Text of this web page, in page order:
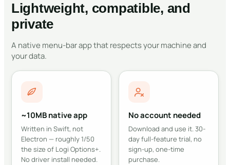
Lightweight, compatible, and
private
A native menu-bar app that respects your machine and
your data.
~10MB native app
Written in Swift, not
Electron — roughly 1/50
the size of Logi Options+.
No driver install needed.
No account needed
Download and use it. 30-
day full-feature trial, no
sign-up, one-time
purchase.